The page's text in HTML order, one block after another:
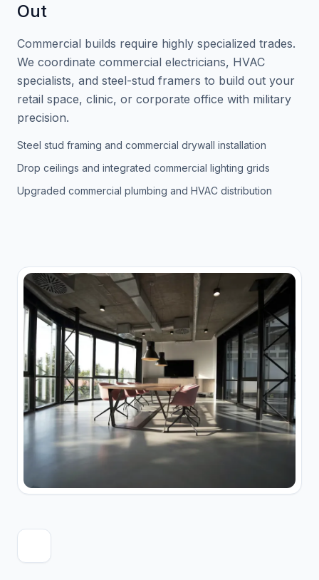
Out
Commercial builds require highly specialized trades.
We coordinate commercial electricians, HVAC
specialists, and steel-stud framers to build out your
retail space, clinic, or corporate office with military
precision.
Steel stud framing and commercial drywall installation
Drop ceilings and integrated commercial lighting grids
Upgraded commercial plumbing and HVAC distribution